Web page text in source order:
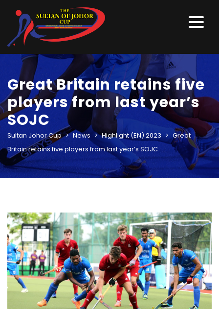
Great Britain retains five
players from last year’s
SOJC
Sultan Johor Cup > News > Highlight (EN) 2023 > Great
Britain retains five players from last year’s SOJC